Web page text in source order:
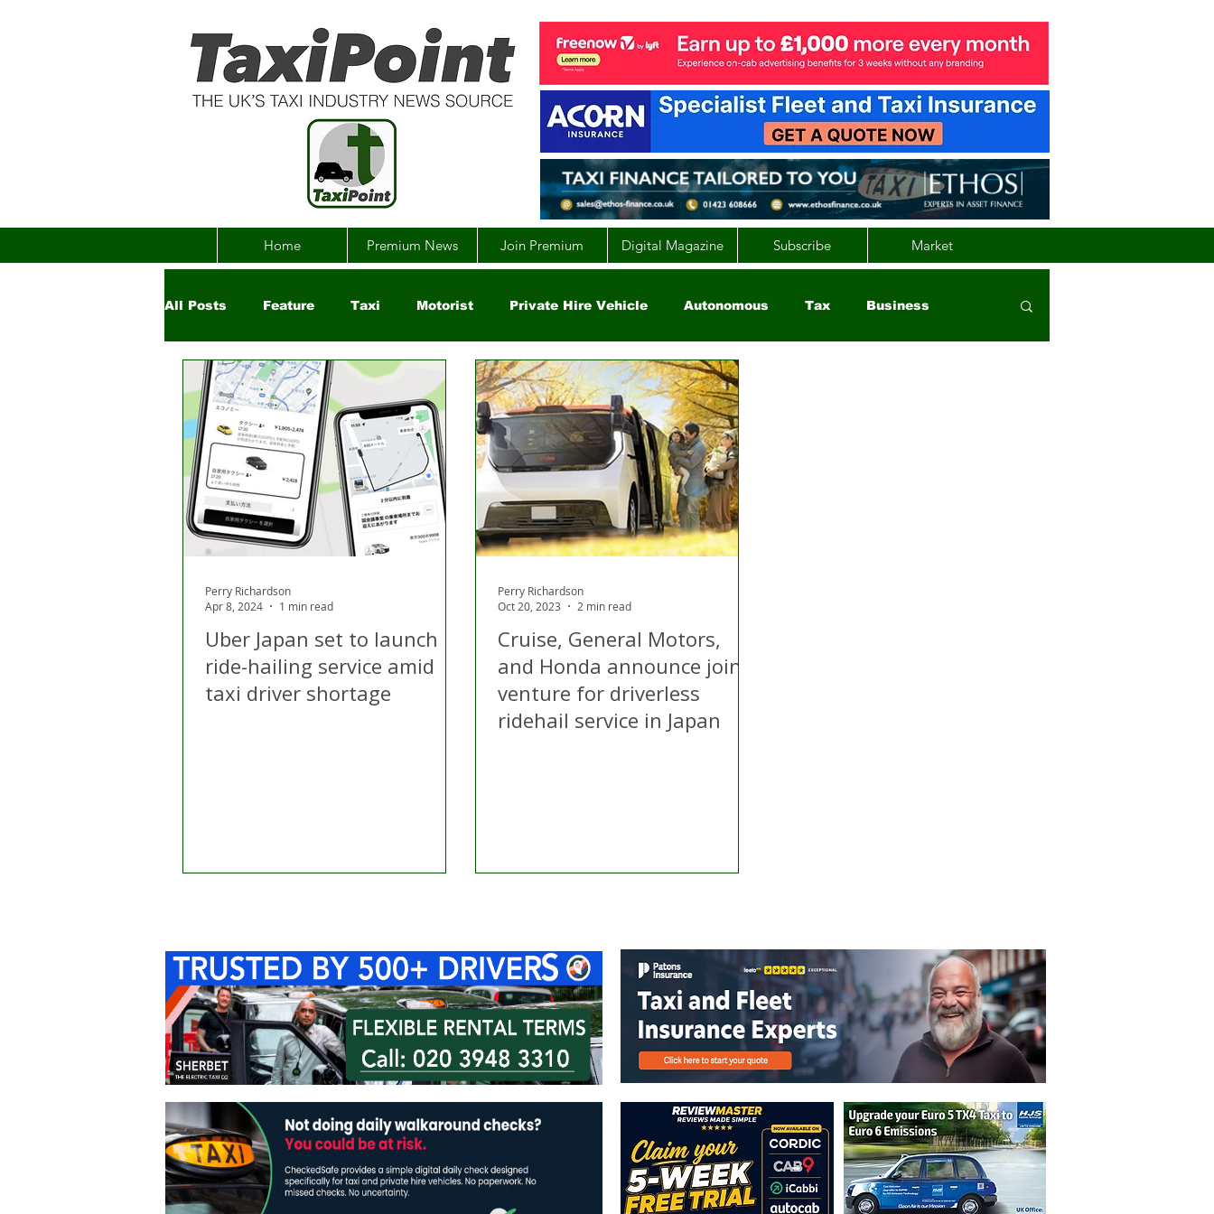
Home Premium News Join Premium Digital Magazine Subscribe Market
All Posts Feature Taxi Motorist Private Hire Vehicle Autonomous Tax Business
Government Uber Charity Global EV UK England
London Apps Private Hire Politics Appeal Licensing
Gig Economy Licensing Authorities COVID-19 Transport Police
Uber Japan set to launch
ride-hailing service amid
taxi driver shortage
Perry Richardson
Apr 8, 2024
1 min read
Cruise, General Motors,
and Honda announce joint
venture for driverless
ridehail service in Japan
Perry Richardson
Oct 20, 2023
2 min read